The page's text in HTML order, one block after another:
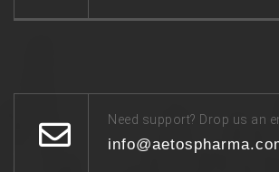
Need support? Drop us an